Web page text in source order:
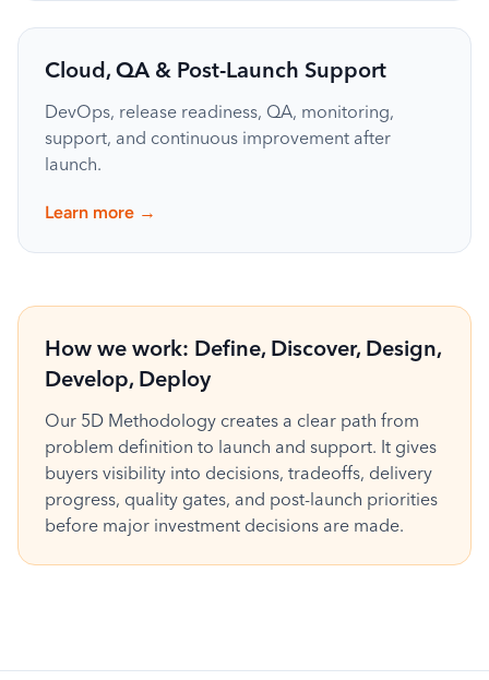
Cloud, QA & Post-Launch Support
DevOps, release readiness, QA, monitoring,
support, and continuous improvement after
launch.
Learn more →
How we work: Define, Discover, Design,
Develop, Deploy
Our 5D Methodology creates a clear path from
problem definition to launch and support. It gives
buyers visibility into decisions, tradeoffs, delivery
progress, quality gates, and post-launch priorities
before major investment decisions are made.